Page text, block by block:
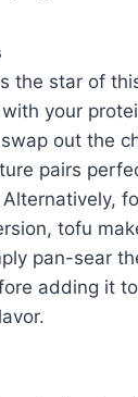
the star of
your
out the
pairs
tofu
pan-sear
adding it